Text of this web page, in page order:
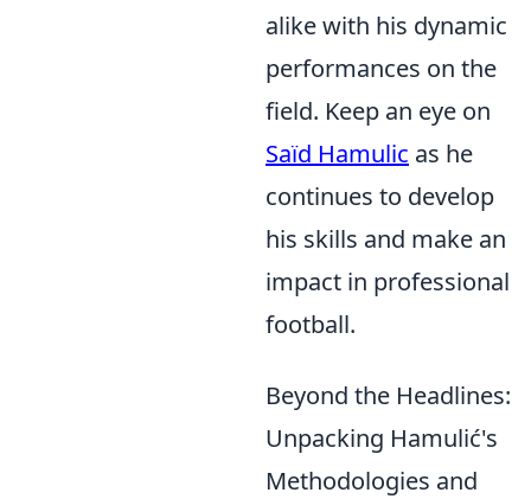
alike with his dynamic
performances on the
field. Keep an eye on
Saïd Hamulic as he
continues to develop
his skills and make an
impact in professional
football.
Beyond the Headlines:
Unpacking Hamulić's
Methodologies and